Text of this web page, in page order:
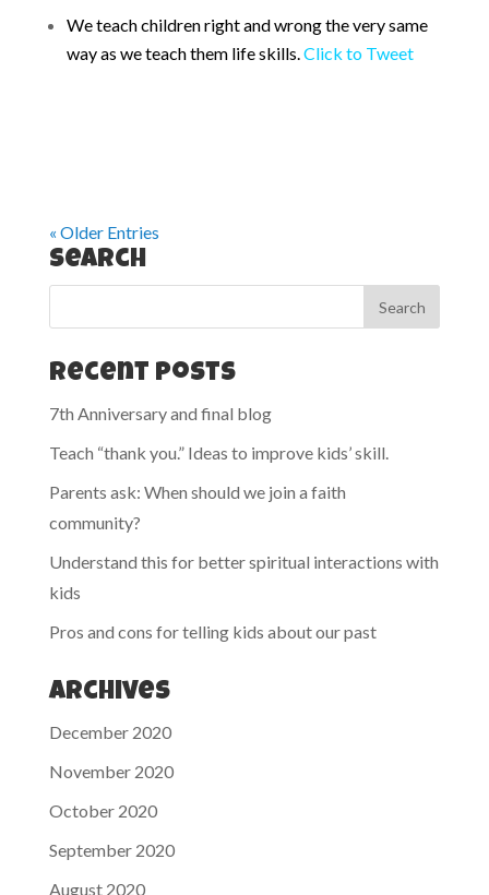
We teach children right and wrong the very same
way as we teach them life skills.Click to Tweet
« Older Entries
Search
Recent Posts
7th Anniversary and final blog
Teach “thank you.” Ideas to improve kids’ skill.
Parents ask: When should we join a faith
community?
Understand this for better spiritual interactions with
kids
Pros and cons for telling kids about our past
Archives
December 2020
November 2020
October 2020
September 2020
August 2020